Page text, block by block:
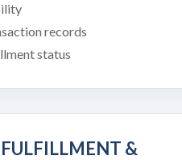
records
status
&